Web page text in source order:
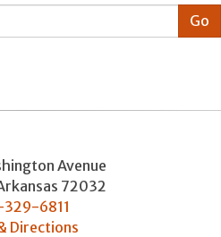
Avenue
72032
329-6811
Directions